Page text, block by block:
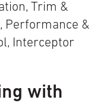
, Trim &
, Performance &
, Interceptor
with